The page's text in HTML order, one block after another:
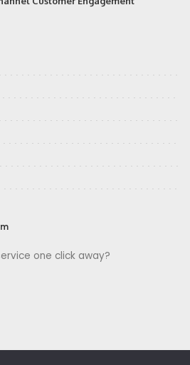
one click away?